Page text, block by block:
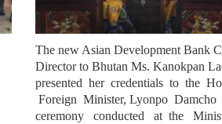
The new Asian Development Bank
Director to Bhutan Ms. Kanokpan
presented her credentials to the
Foreign Minister, Lyonpo
ceremony conducted at the